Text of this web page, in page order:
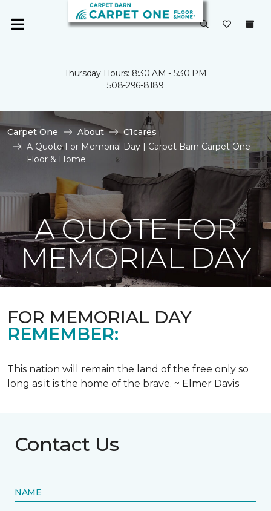
Thursday Hours: 8:30 AM - 5:30 PM
508-296-8189
Carpet One About
C1cares
A Quote For Memorial Day | Carpet Barn Carpet One
Floor & Home
A QUOTE FOR
MEMORIAL DAY
FOR MEMORIAL DAY
REMEMBER:
This nation will remain the land of the free only so
long as it is the home of the brave. ~ Elmer Davis
Contact Us
NAME